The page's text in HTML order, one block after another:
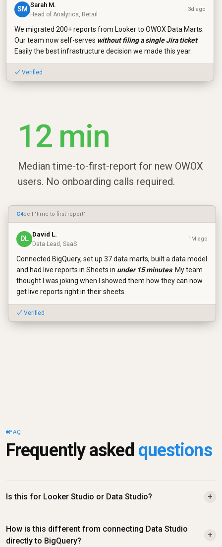
SM
Sarah M.
Head of Analytics, Retail
3d ago
We migrated 200+ reports from Looker to OWOX Data Marts.
Our team now self-serves without filing a single Jira ticket.
Easily the best infrastructure decision we made this year.
✓ Verified
12 min
Median time-to-first-report for new OWOX
users. No onboarding calls required.
C4cell "time to first report"
DL
David L.
Data Lead, SaaS
1M ago
Connected BigQuery, set up 37 data marts, built a data model
and had live reports in Sheets in under 15 minutes. My team
thought I was joking when I showed them how they can now
get live reports right in their sheets.
✓ Verified
FAQ
Frequently asked questions
Is this for Looker Studio or Data Studio? +
How is this different from connecting Data Studio
directly to BigQuery?
+